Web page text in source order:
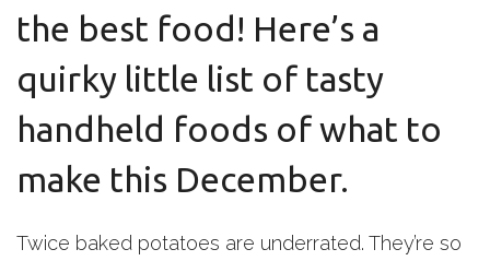
the best food! Here’s a
quirky little list of tasty
handheld foods of what to
make this December.
Twice baked potatoes are underrated. They’re so